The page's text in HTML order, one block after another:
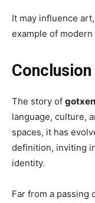
It may influence
example of
Conclusion
The story of
language, culture,
spaces, it has
definition, inviting
identity.
Far from a passing